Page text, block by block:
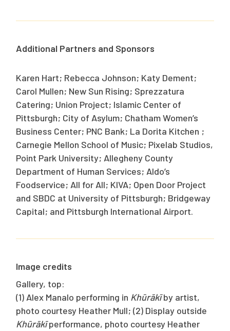
Additional Partners and Sponsors
Karen Hart; Rebecca Johnson; Katy Dement;
Carol Mullen; New Sun Rising; Sprezzatura
Catering; Union Project; Islamic Center of
Pittsburgh; City of Asylum; Chatham Women’s
Business Center; PNC Bank; La Dorita Kitchen ;
Carnegie Mellon School of Music; Pixelab Studios,
Point Park University; Allegheny County
Department of Human Services; Aldo’s
Foodservice; All for All; KIVA; Open Door Project
and SBDC at University of Pittsburgh; Bridgeway
Capital; and Pittsburgh International Airport.
Image credits
Gallery, top:
(1) Alex Manalo performing in Khūrākīby artist,
photo courtesy Heather Mull; (2) Display outside
Khūrākīperformance, photo courtesy Heather